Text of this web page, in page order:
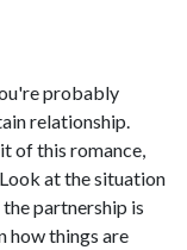
probably
relationship.
of this romance,
at the situation
partnership is
how things are